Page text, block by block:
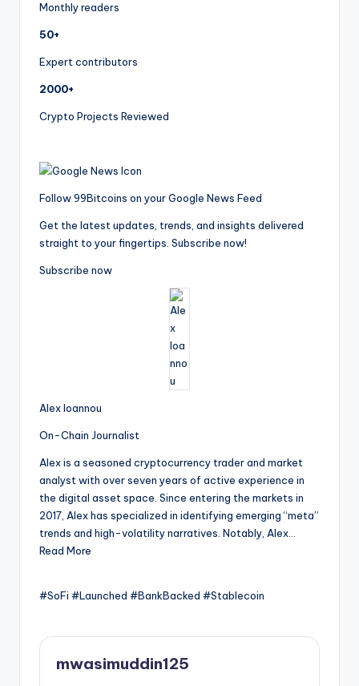
Monthly readers
50+
Expert contributors
2000+
Crypto Projects Reviewed
Follow 99Bitcoins on your Google News Feed
Get the latest updates, trends, and insights delivered
straight to your fingertips. Subscribe now!
Subscribe now
Alex Ioannou
On-Chain Journalist
Alex is a seasoned cryptocurrency trader and market
analyst with over seven years of active experience in
the digital asset space. Since entering the markets in
2017, Alex has specialized in identifying emerging “meta”
trends and high-volatility narratives. Notably, Alex…
Read More
#SoFi #Launched #BankBacked #Stablecoin
mwasimuddin125